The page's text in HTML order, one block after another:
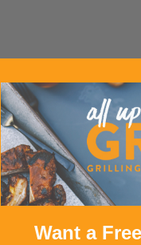
Want a